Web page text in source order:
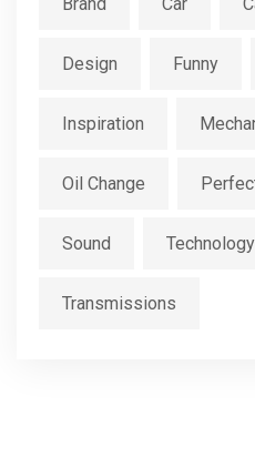
Design Funny
Inspiration
Oil Change
Sound Technology
Transmissions